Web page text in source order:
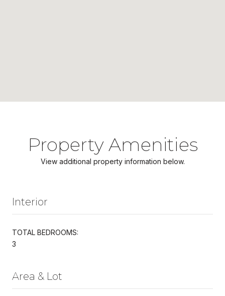
Property Amenities
View additional property information below.
Interior
TOTAL BEDROOMS:
3
Area & Lot